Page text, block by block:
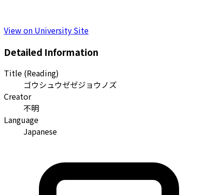
View on University Site
Detailed Information
Title (Reading)
ゴウシュウゼゼジョウノズ
Creator
不明
Language
Japanese